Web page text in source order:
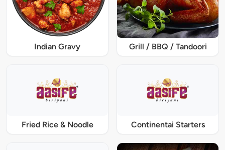
Indian Gravy Grill / BBQ / Tandoori
Fried Rice & Noodle Continentai Starters